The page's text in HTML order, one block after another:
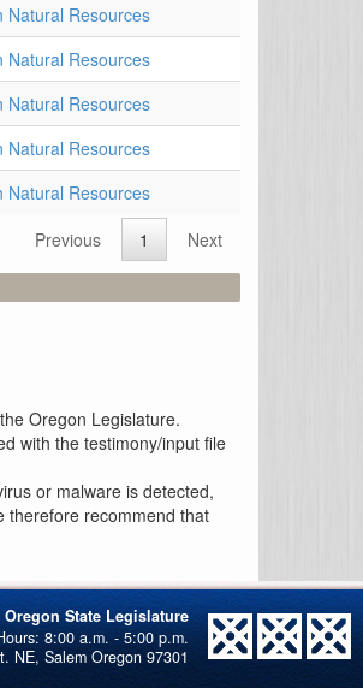
Natural Resources
Natural Resources
Natural Resources
Natural Resources
Natural Resources
Previous 1
Next
Oregon Legislature.
with the testimony/input file
or malware is detected,
therefore recommend that
Oregon State Legislature
NE, Salem Oregon 97301